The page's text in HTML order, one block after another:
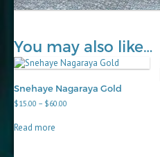
You may also like…
Snehaye Nagaraya Gold
$15.00 – $60.00
Read more